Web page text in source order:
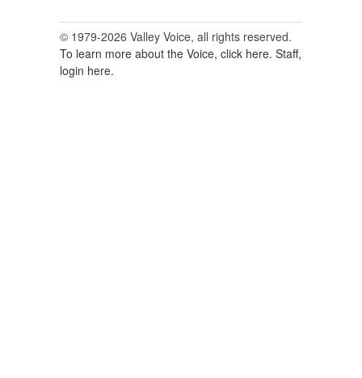
© 1979-2026 Valley Voice, all rights reserved.
To learn more about the Voice, click here. Staff,
login here.